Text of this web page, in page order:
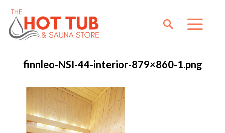
finnleo-NSI-44-interior-879×860-1.png